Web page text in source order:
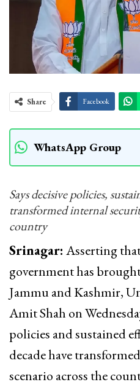
Share Facebook
WhatsApp Group
Says decisive policies,
transformed internal
country
Srinagar: Asserting
government has
Jammu and Kashmir,
Amit Shah on
policies and sustained
decade have
scenario across the